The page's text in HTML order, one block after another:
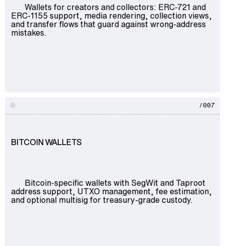
Wallets for creators and collectors: ERC-721 and
ERC-1155 support, media rendering, collection views,
and transfer flows that guard against wrong-address
mistakes.
/007
BITCOIN WALLETS
Bitcoin-specific wallets with SegWit and Taproot
address support, UTXO management, fee estimation,
and optional multisig for treasury-grade custody.